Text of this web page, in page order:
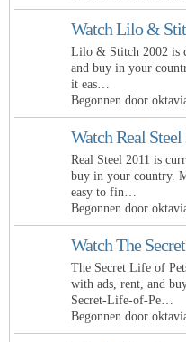
Watch Lilo &
Lilo & Stitch 2002 is
and buy in your
it eas…
Begonnen door
Watch Real
Real Steel 2011 is
buy in your country.
easy to fin…
Begonnen door
Watch The
The Secret Life of
with ads, rent, and
Secret-Life-of-Pe…
Begonnen door